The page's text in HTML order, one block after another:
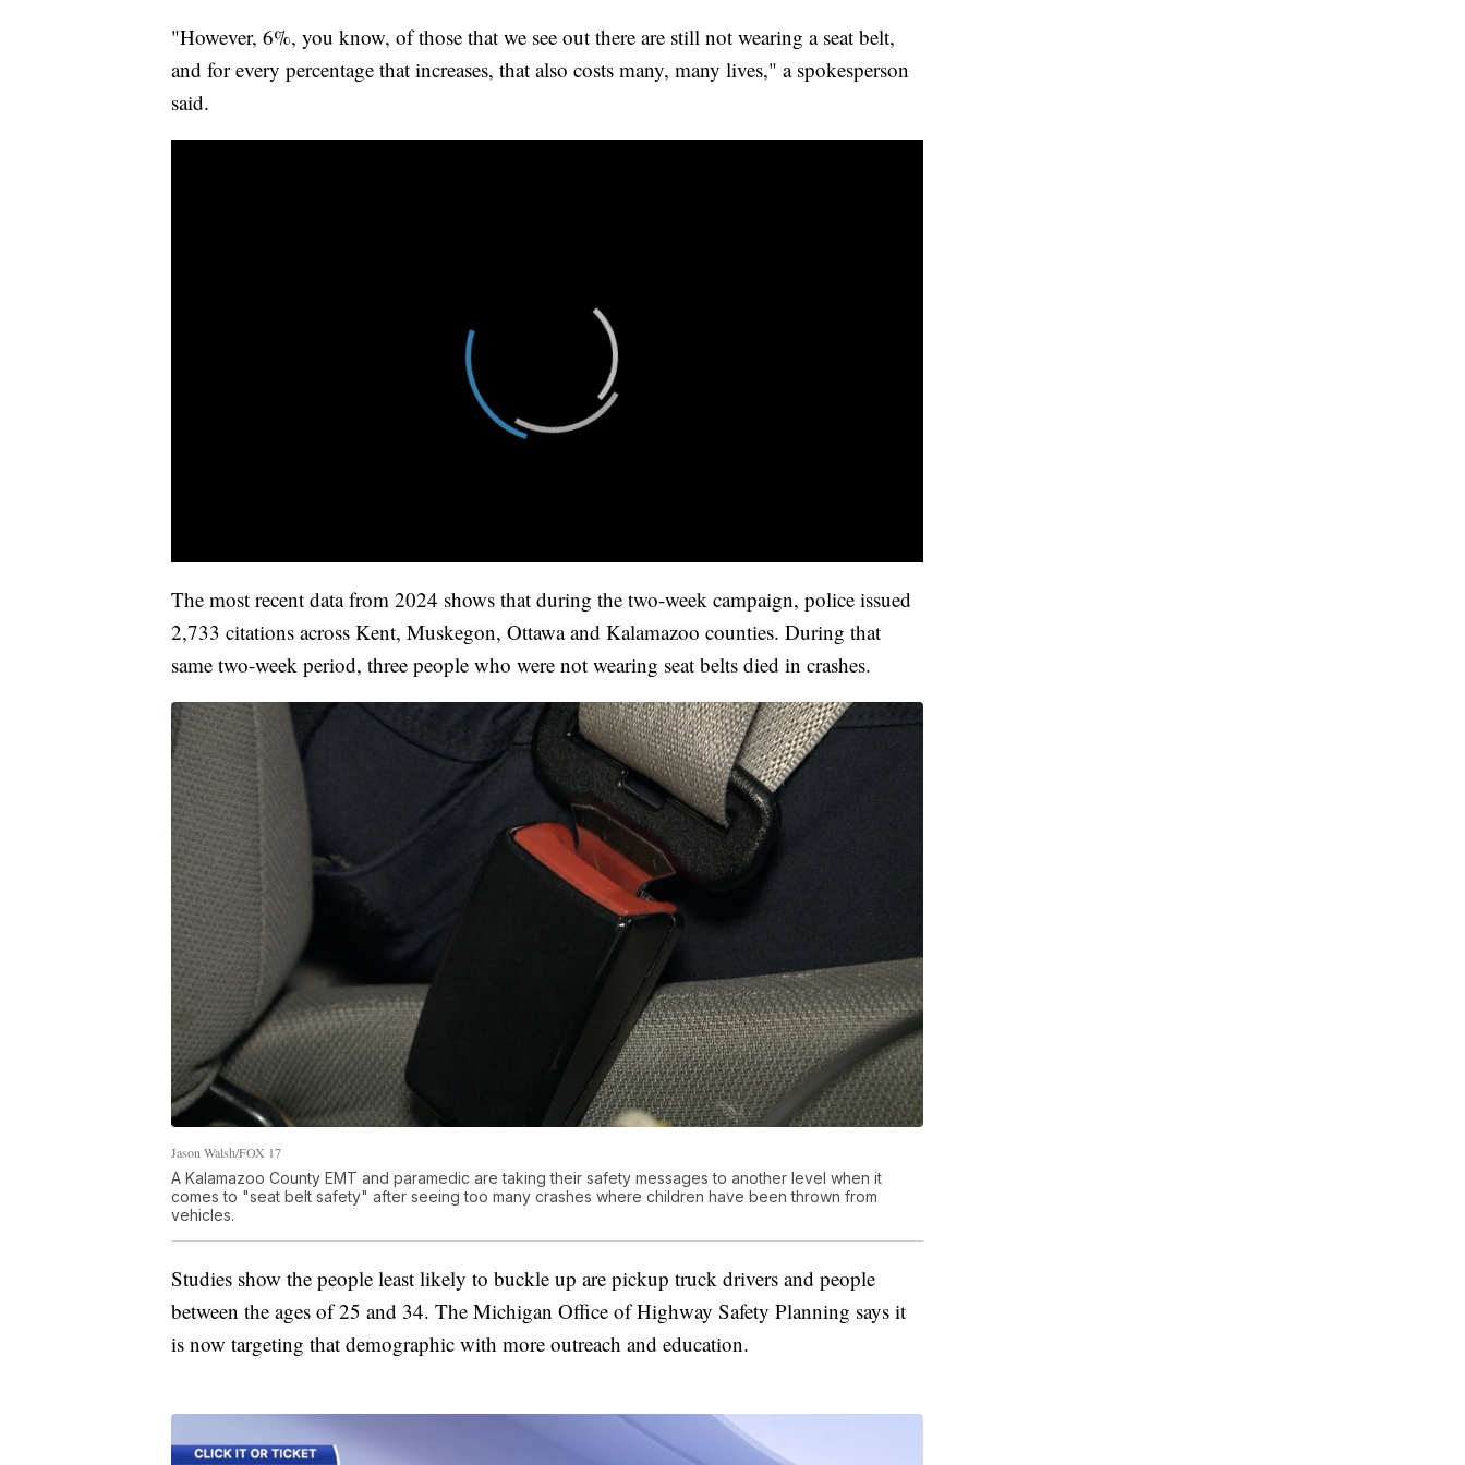
"However, 6%, you know, of those that we see out there are still not wearing a seat belt,
and for every percentage that increases, that also costs many, many lives," a spokesperson
said.
The most recent data from 2024 shows that during the two-week campaign, police issued
2,733 citations across Kent, Muskegon, Ottawa and Kalamazoo counties. During that
same two-week period, three people who were not wearing seat belts died in crashes.
Jason Walsh/FOX 17
A Kalamazoo County EMT and paramedic are taking their safety messages to another level when it
comes to "seat belt safety" after seeing too many crashes where children have been thrown from
vehicles.
Studies show the people least likely to buckle up are pickup truck drivers and people
between the ages of 25 and 34. The Michigan Office of Highway Safety Planning says it
is now targeting that demographic with more outreach and education.